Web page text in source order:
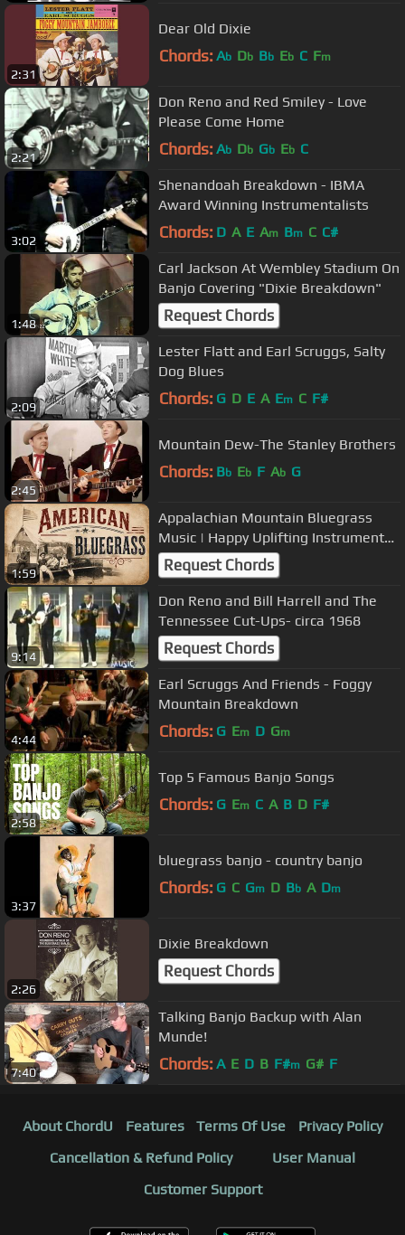
2:31
Dear Old Dixie
Chords: Ab Db Bb Eb C Fm
2:21
Don Reno and Red Smiley - Love
Please Come Home
Chords: Ab Db Gb Eb C
3:02
Shenandoah Breakdown - IBMA
Award Winning Instrumentalists
Chords: D A E Am Bm C C#
1:48
Carl Jackson At Wembley Stadium On
Banjo Covering "Dixie Breakdown"
Request Chords
2:09
Lester Flatt and Earl Scruggs, Salty
Dog Blues
Chords: G D E A Em C F#
2:45
Mountain Dew-The Stanley Brothers
Chords: Bb Eb F Ab G
1:59
Appalachian Mountain Bluegrass
Music | Happy Uplifting Instrumental
Tunes
Request Chords
9:14
Don Reno and Bill Harrell and The
Tennessee Cut-Ups- circa 1968
Request Chords
4:44
Earl Scruggs And Friends - Foggy
Mountain Breakdown
Chords: G Em D Gm
2:58
Top 5 Famous Banjo Songs
Chords: G Em C A B D F#
3:37
bluegrass banjo - country banjo
Chords: G C Gm D Bb A Dm
2:26
Dixie Breakdown
Request Chords
7:40
Talking Banjo Backup with Alan
Munde!
Chords: A E D B F#m G# F
About ChordU Features Terms Of Use
Privacy Policy
Cancellation & Refund Policy
User Manual
Customer Support